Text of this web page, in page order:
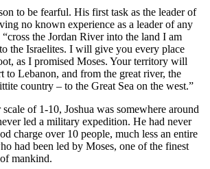
to be fearful. His first task as the leader of
no known experience as a leader of any
the Jordan River into the land I am
the Israelites. I will give you every place
as I promised Moses. Your territory will
to Lebanon, and from the great river, the
country – to the Great Sea on the west.”
of 1-10, Joshua was somewhere around
led a military expedition. He had never
charge over 10 people, much less an entire
had been led by Moses, one of the finest
mankind.